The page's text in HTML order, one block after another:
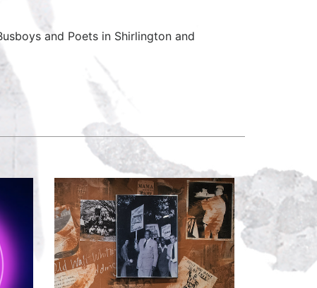
and Poets in Shirlington and